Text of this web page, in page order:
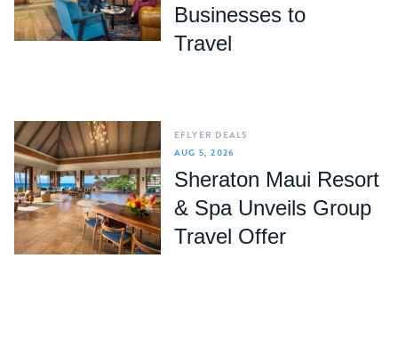
Businesses to
Travel
EFLYER DEALS
AUG 5, 2026
Sheraton Maui Resort
& Spa Unveils Group
Travel Offer